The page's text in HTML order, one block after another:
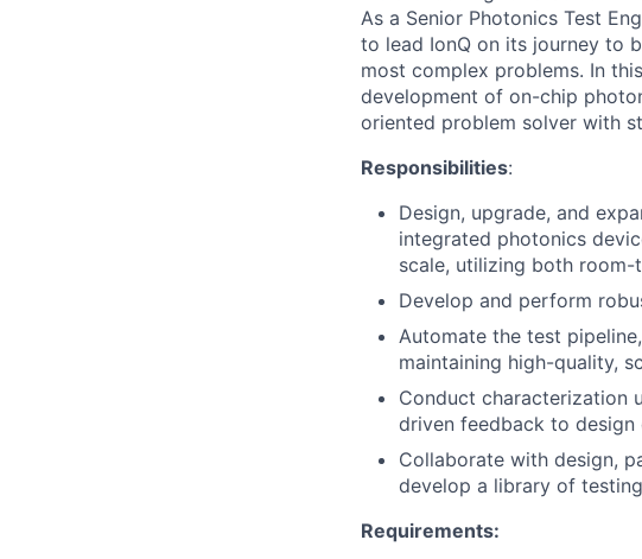
As a Senior Photonics Test
to lead IonQ on its journey to
most complex problems. In
development of on-chip
oriented problem solver with
Responsibilities:
Design, upgrade, and
integrated photonics
scale, utilizing both room-
Develop and perform
Automate the test
maintaining high-quality,
Conduct characterization
driven feedback to
Collaborate with design,
develop a library of
Requirements: